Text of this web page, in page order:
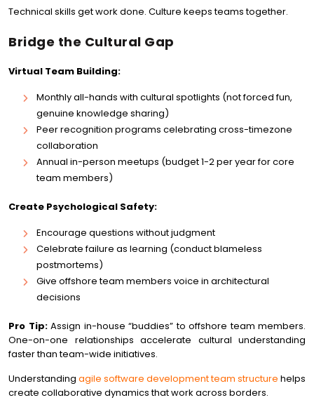
Technical skills get work done. Culture keeps teams together.
Bridge the Cultural Gap
Virtual Team Building:
Monthly all-hands with cultural spotlights (not forced fun,
genuine knowledge sharing)
Peer recognition programs celebrating cross-timezone
collaboration
Annual in-person meetups (budget 1-2 per year for core
team members)
Create Psychological Safety:
Encourage questions without judgment
Celebrate failure as learning (conduct blameless
postmortems)
Give offshore team members voice in architectural
decisions
Pro Tip:Assign in-house “buddies” to offshore team members.
One-on-one relationships accelerate cultural understanding
faster than team-wide initiatives.
Understanding agile software development team structure helps
create collaborative dynamics that work across borders.